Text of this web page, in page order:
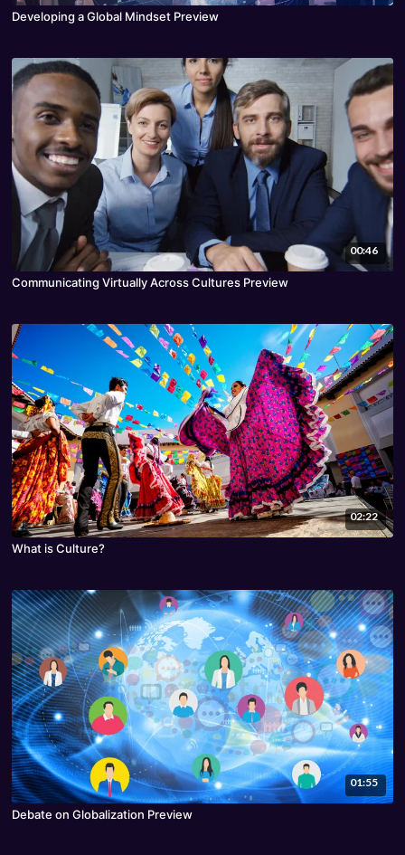
Developing a Global Mindset Preview
00:46
Communicating Virtually Across Cultures Preview
02:22
What is Culture?
01:55
Debate on Globalization Preview